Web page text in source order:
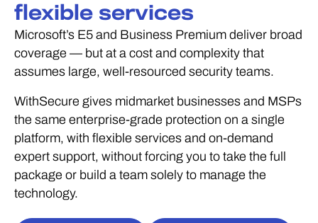
flexible services
Microsoft’s E5 and Business Premium deliver broad
coverage — but at a cost and complexity that
assumes large, well-resourced security teams.
WithSecure gives midmarket businesses and MSPs
the same enterprise-grade protection on a single
platform, with flexible services and on-demand
expert support, without forcing you to take the full
package or build a team solely to manage the
technology.